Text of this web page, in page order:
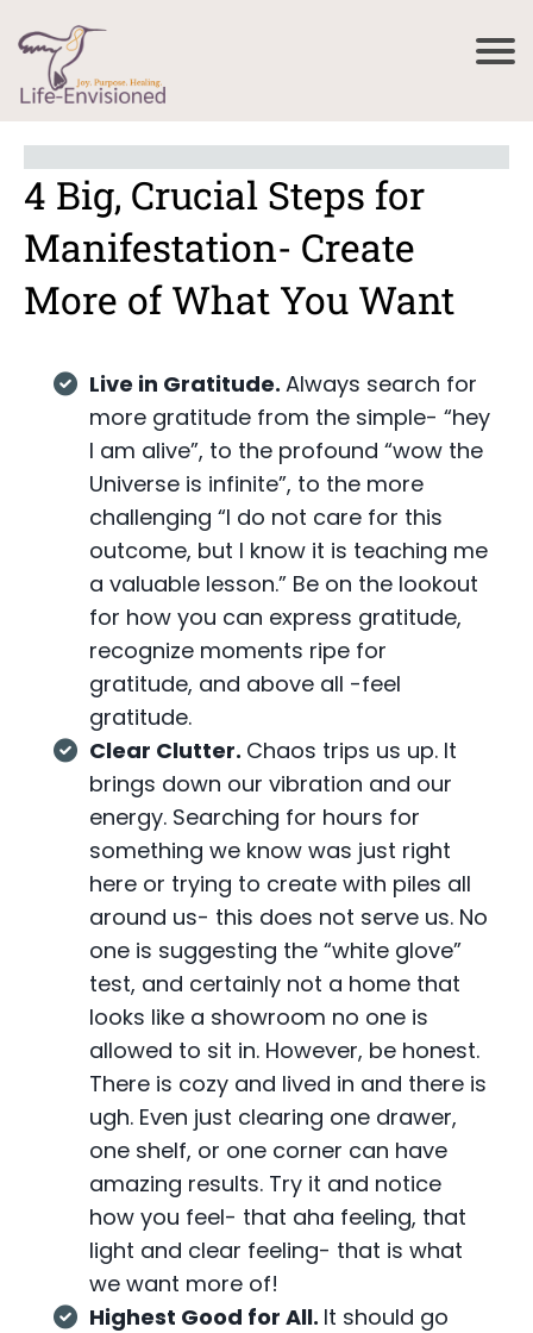
4 Big, Crucial Steps for
Manifestation- Create
More of What You Want
Live in Gratitude. Always search for
more gratitude from the simple- “hey
I am alive”, to the profound “wow the
Universe is infinite”, to the more
challenging “I do not care for this
outcome, but I know it is teaching me
a valuable lesson.” Be on the lookout
for how you can express gratitude,
recognize moments ripe for
gratitude, and above all -feel
gratitude.
Clear Clutter. Chaos trips us up. It
brings down our vibration and our
energy. Searching for hours for
something we know was just right
here or trying to create with piles all
around us- this does not serve us. No
one is suggesting the “white glove”
test, and certainly not a home that
looks like a showroom no one is
allowed to sit in. However, be honest.
There is cozy and lived in and there is
ugh. Even just clearing one drawer,
one shelf, or one corner can have
amazing results. Try it and notice
how you feel- that aha feeling, that
light and clear feeling- that is what
we want more of!
Highest Good for All. It should go